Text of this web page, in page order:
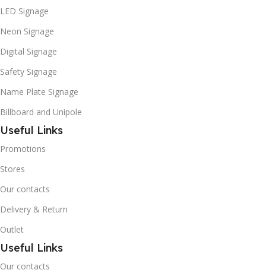
LED Signage
Neon Signage
Digital Signage
Safety Signage
Name Plate Signage
Billboard and Unipole
Useful Links
Promotions
Stores
Our contacts
Delivery & Return
Outlet
Useful Links
Our contacts